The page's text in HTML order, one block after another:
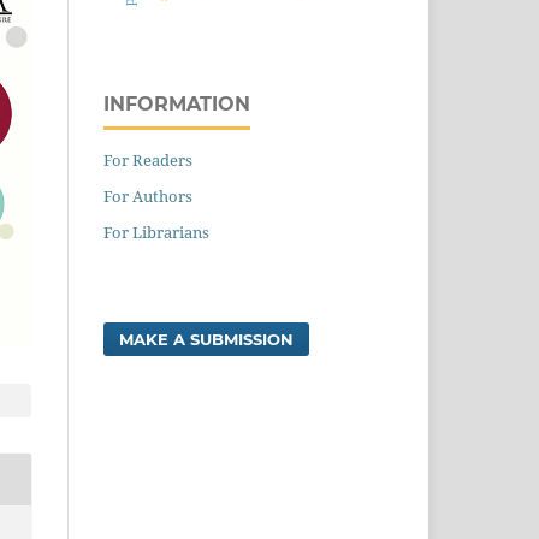
INFORMATION
For Readers
For Authors
For Librarians
MAKE A SUBMISSION